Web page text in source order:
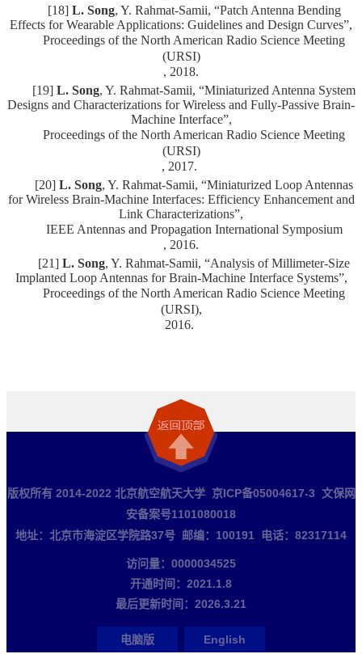
[18]L. Song, Y. Rahmat-Samii, “Patch Antenna Bending
Effects for Wearable Applications: Guidelines and Design Curves”,
Proceedings of the North American Radio Science Meeting
(URSI)
, 2018.
[19] L. Song, Y. Rahmat-Samii, “Miniaturized Antenna System
Designs and Characterizations for Wireless and Fully-Passive Brain-
Machine Interface”,
Proceedings of the North American Radio Science Meeting
(URSI)
, 2017.
[20] L. Song, Y. Rahmat-Samii, “Miniaturized Loop Antennas
for Wireless Brain-Machine Interfaces: Efficiency Enhancement and
Link Characterizations”,
IEEE Antennas and Propagation International Symposium
, 2016.
[21] L. Song, Y. Rahmat-Samii, “Analysis of Millimeter-Size
Implanted Loop Antennas for Brain-Machine Interface Systems”,
Proceedings of the North American Radio Science Meeting
(URSI),
2016.
版权所有 2014-2022 北京航空航天大学 京ICP备05004617-3 文保网
安备案号1101080018
地址：北京市海淀区学院路37号 邮编：100191 电话：82317114
访问量： 0000034525
开通时间： 2021.1.8
最后更新时间： 2026.3.21
电脑版 English